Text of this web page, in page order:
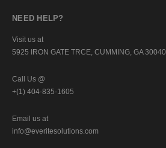
NEED HELP?
Visit us at
5925 IRON GATE TRCE, CUMMING, GA 30040
Call Us @
+(1) 404-835-1605
Email us at
info@everitesolutions.com